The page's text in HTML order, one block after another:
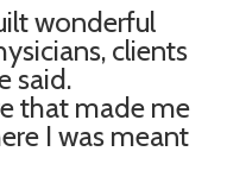
wonderful
clients
said.
that made me
I was meant